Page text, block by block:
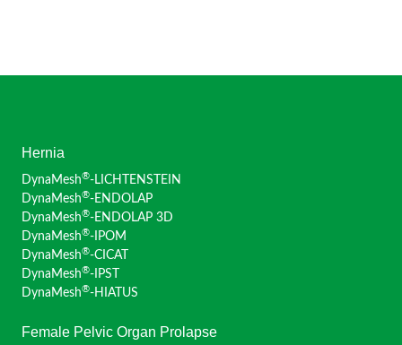
Hernia
DynaMesh®-LICHTENSTEIN
DynaMesh®-ENDOLAP
DynaMesh®-ENDOLAP 3D
DynaMesh®-IPOM
DynaMesh®-CICAT
DynaMesh®-IPST
DynaMesh®-HIATUS
Female Pelvic Organ Prolapse